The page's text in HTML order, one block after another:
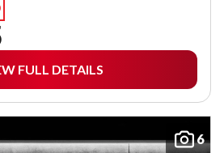
FULL DETAILS
6